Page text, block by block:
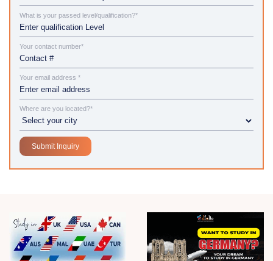
What is your passed level/qualification?*
Your contact number*
Your email address *
Where are you located?*